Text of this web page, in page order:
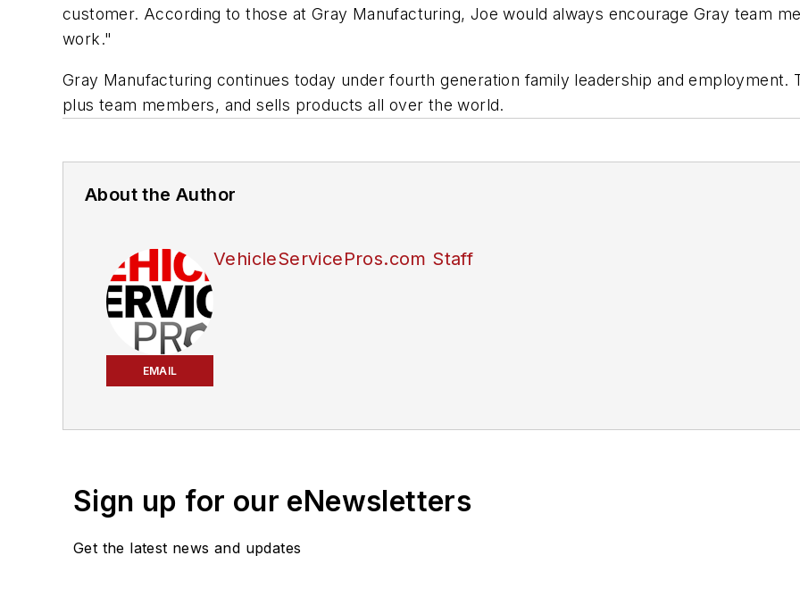
customer. According to those at Gray Manufacturing, Joe would always encourage Gray team
work."
Gray Manufacturing continues today under fourth generation family leadership and employment.
plus team members, and sells products all over the world.
About the Author
EMAIL
VehicleServicePros.com Staff
Sign up for our eNewsletters
Get the latest news and updates